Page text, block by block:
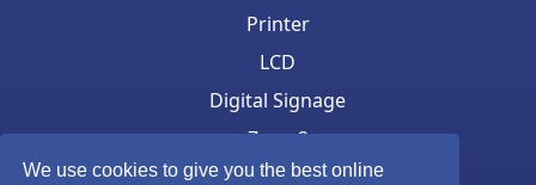
We use cookies to give you the best online
Printer
LCD
Digital Signage
Zone 2
Keyboard & Mouse